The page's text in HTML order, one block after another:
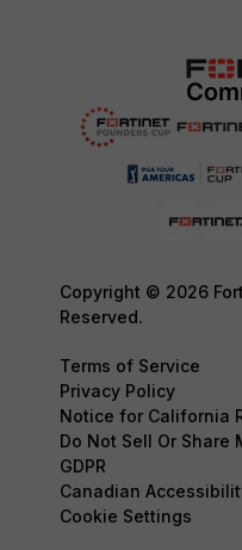
Copyright © 2026
Reserved.
Terms of Service
Privacy Policy
Notice for California
Do Not Sell Or Share
GDPR
Canadian
Cookie Settings